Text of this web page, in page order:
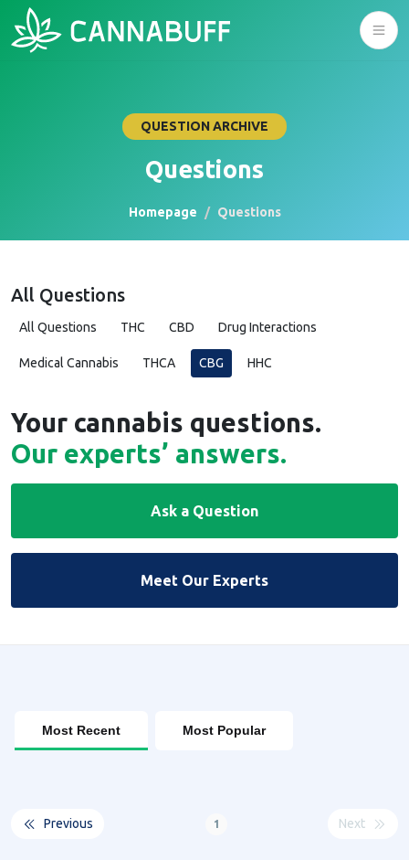
QUESTION ARCHIVE
Questions
Homepage Questions
All Questions
All Questions THC CBD Drug Interactions
Medical Cannabis THCA CBG HHC
Your cannabis questions.
Our experts’ answers.
Ask a Question
Meet Our Experts
Most Recent Most Popular
Previous 1 Next